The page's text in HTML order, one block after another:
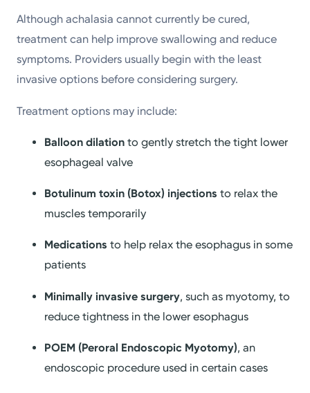
Although achalasia cannot currently be cured,
treatment can help improve swallowing and reduce
symptoms. Providers usually begin with the least
invasive options before considering surgery.
Treatment options may include:
Balloon dilation to gently stretch the tight lower
esophageal valve
Botulinum toxin (Botox) injections to relax the
muscles temporarily
Medications to help relax the esophagus in some
patients
Minimally invasive surgery, such as myotomy, to
reduce tightness in the lower esophagus
POEM (Peroral Endoscopic Myotomy), an
endoscopic procedure used in certain cases